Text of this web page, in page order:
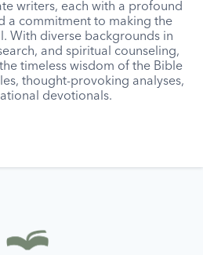
writers, each with a profound
a commitment to making the
With diverse backgrounds in
and spiritual counseling,
timeless wisdom of the Bible
thought-provoking analyses,
devotionals.